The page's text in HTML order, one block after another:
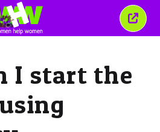
Close
this
I start the